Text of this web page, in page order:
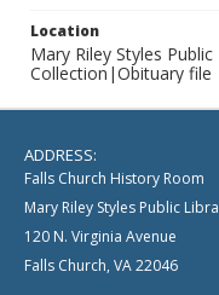
Location
Mary Riley Styles
Collection|Obituary file
ADDRESS:
Falls Church History Room
Mary Riley Styles Public
120 N. Virginia Avenue
Falls Church, VA 22046